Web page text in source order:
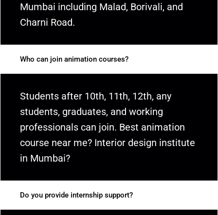
Mumbai including Malad, Borivali, and
Charni Road.
Who can join animation courses?
Students after 10th, 11th, 12th, any
students, graduates, and working
professionals can join. Best animation
course near me? Interior design institute
in Mumbai?
Do you provide internship support?